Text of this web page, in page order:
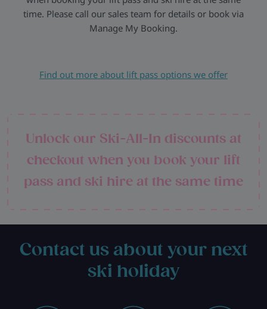
time. Please call our sales team for details or book via
Manage My Booking.
Find out more about lift pass options we offer
Unlock our Ski-All-In discounts at
checkout when you book your lift
pass and ski hire at the same time
Contact us about your next
ski holiday